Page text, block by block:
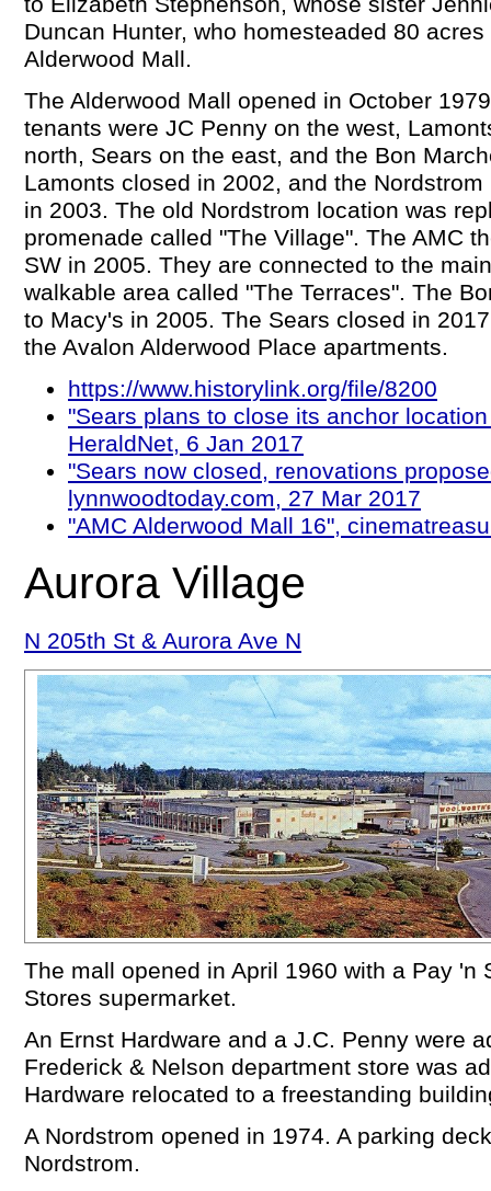
Duncan Hunter, who homesteaded 80
Alderwood Mall.
The Alderwood Mall opened in October
tenants were JC Penny on the west,
north, Sears on the east, and the Bon
Lamonts closed in 2002, and the
in 2003. The old Nordstrom location was
promenade called "The Village". The AMC
SW in 2005. They are connected to the
walkable area called "The Terraces". The
to Macy's in 2005. The Sears closed in
the Avalon Alderwood Place apartments.
https://www.historylink.org/file/8200
"Sears plans to close its anchor
HeraldNet, 6 Jan 2017
"Sears now closed, renovations
lynnwoodtoday.com, 27 Mar 2017
"AMC Alderwood Mall 16",
Aurora Village
N 205th St & Aurora Ave N
The mall opened in April 1960 with a Pay 'n
Stores supermarket.
An Ernst Hardware and a J.C. Penny were
Frederick & Nelson department store was
Hardware relocated to a freestanding
A Nordstrom opened in 1974. A parking
Nordstrom.